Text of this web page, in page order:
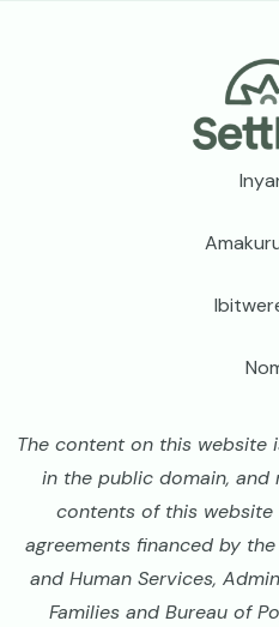
The content on this website
in the public domain, and
contents of this
agreements financed by
and Human Services,
Families and Bureau of